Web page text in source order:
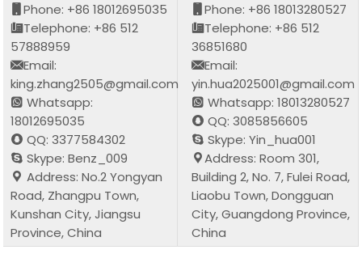
Phone: +86 18012695035
Telephone: +86 512
57888959
Email:
king.zhang2505@gmail.com
Whatsapp:
18012695035
QQ: 3377584302
Skype: Benz_009
Address: No.2 Yongyan
Road, Zhangpu Town,
Kunshan City, Jiangsu
Province, China
Phone: +86 18013280527
Telephone: +86 512
36851680
Email:
yin.hua2025001@gmail.com
Whatsapp: 18013280527
QQ: 3085856605
Skype: Yin_hua001
Address: Room 301,
Building 2, No. 7, Fulei Road,
Liaobu Town, Dongguan
City, Guangdong Province,
China